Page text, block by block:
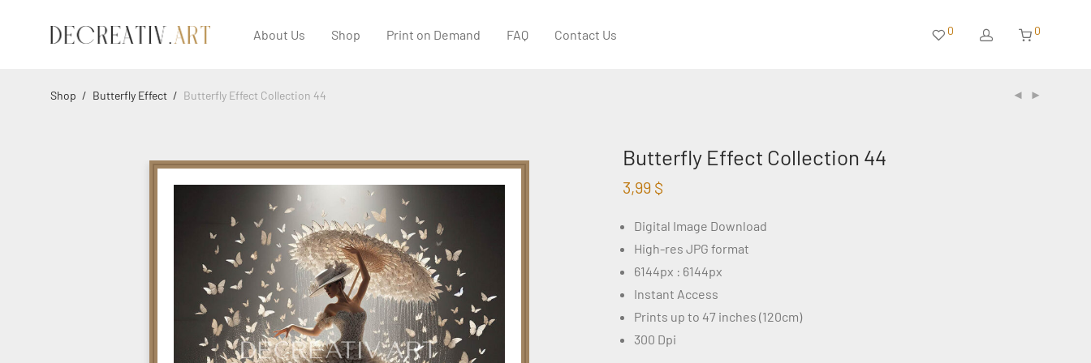
About Us Shop Print on Demand FAQ Contact Us 0 0
Shop / Butterfly Effect / Butterfly Effect Collection 44
Butterfly Effect Collection 44
3,99 $
Digital Image Download
High-res JPG format
6144px : 6144px
Instant Access
Prints up to 47 inches (120cm)
300 Dpi